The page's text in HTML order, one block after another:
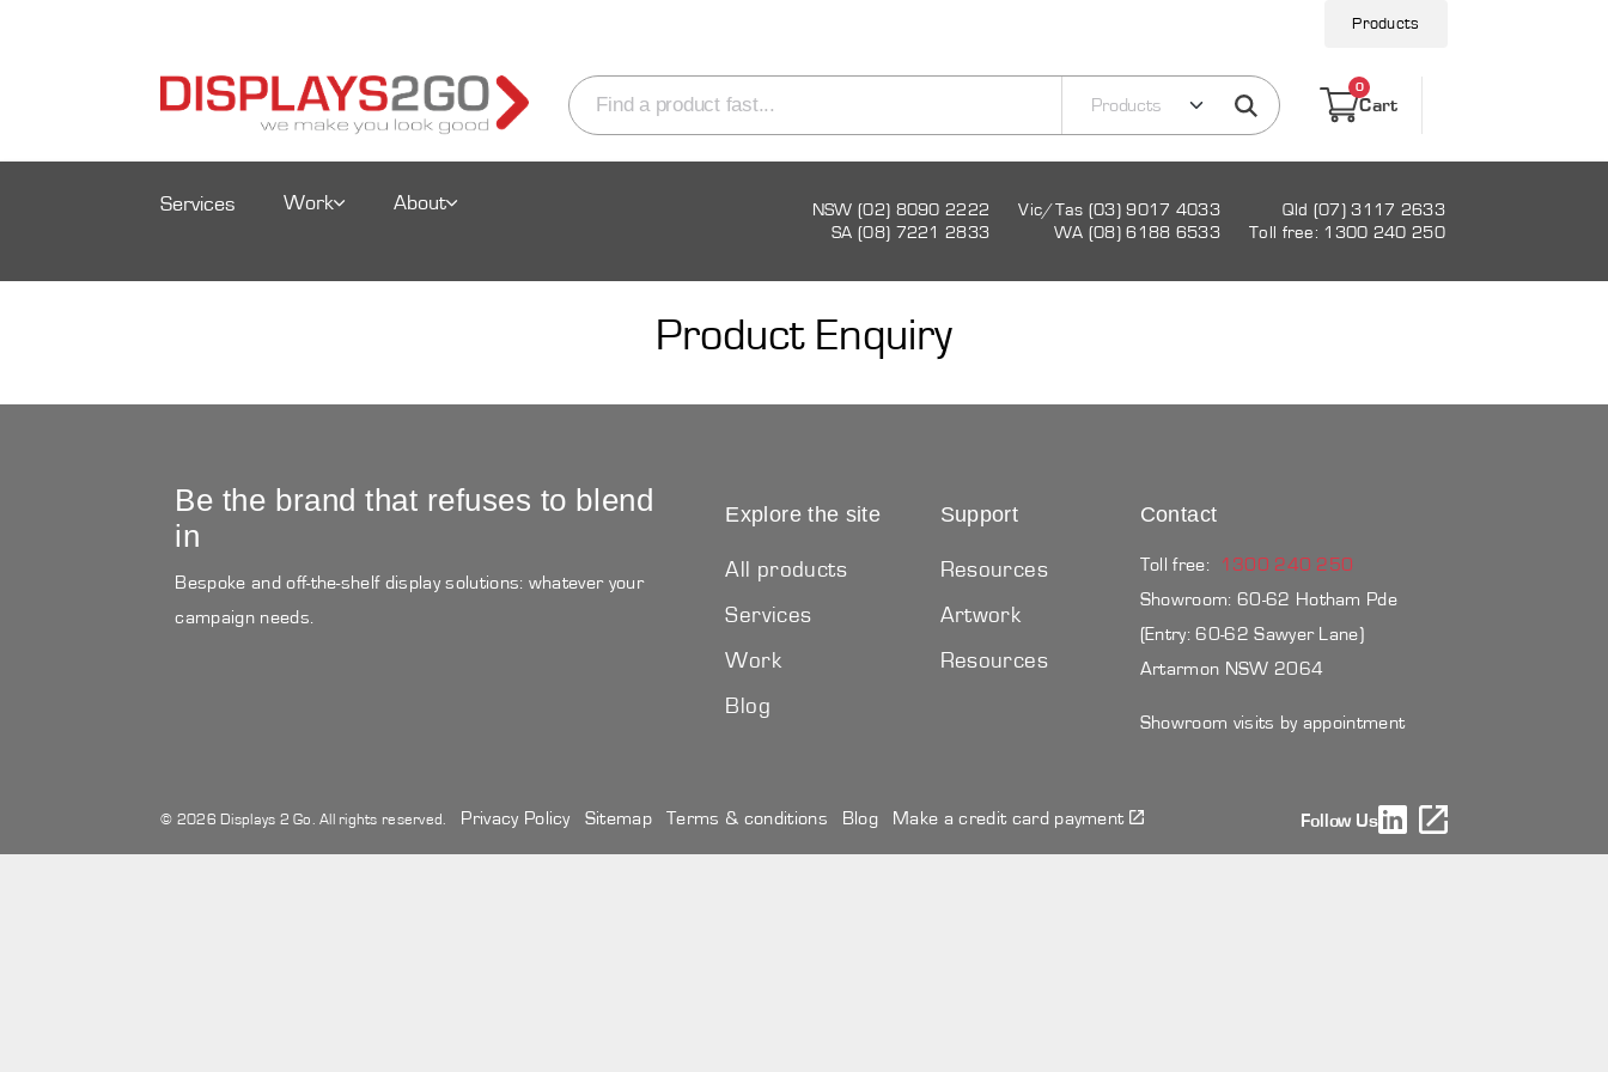
Products
0
Cart
Services Work About NSW (02) 8090 2222 Vic/Tas (03) 9017 4033
Qld (07) 3117 2633
SA (08) 7221 2833
WA (08) 6188 6533 Toll free: 1300 240 250
Product Enquiry
Be the brand that refuses to blend
in
Bespoke and off-the-shelf display solutions: whatever your
campaign needs.
Explore the site
All products
Services
Work
Blog
Support
Resources
Artwork
Resources
Contact
Toll free:
1300 240 250
Showroom: 60-62 Hotham Pde
(Entry: 60-62 Sawyer Lane)
Artarmon NSW 2064
Showroom visits by appointment
© 2026 Displays 2 Go. All rights reserved. Privacy Policy Sitemap Terms & conditions Blog Make a credit card payment Follow Us